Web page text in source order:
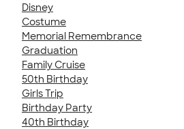
Disney
Costume
Memorial Remembrance
Graduation
Family Cruise
50th Birthday
Girls Trip
Birthday Party
40th Birthday